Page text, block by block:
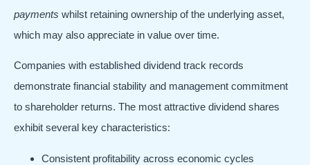
payments whilst retaining ownership of the underlying asset,
which may also appreciate in value over time.
Companies with established dividend track records
demonstrate financial stability and management commitment
to shareholder returns. The most attractive dividend shares
exhibit several key characteristics:
Consistent profitability across economic cycles